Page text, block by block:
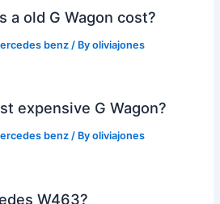
a old G Wagon cost?
benz/ Byoliviajones
expensive G Wagon?
benz/ Byoliviajones
W463?